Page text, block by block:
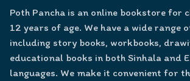
Poth Pancha is an online bookstore for
12 years of age. We have a wide range
including story books, workbooks,
educational books in both Sinhala and
languages. We make it convenient for